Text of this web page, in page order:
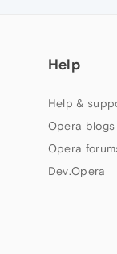
Help
Help &
Opera blogs
Opera
Dev.Opera